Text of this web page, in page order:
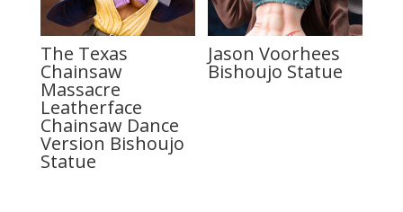
The Texas
Chainsaw
Massacre
Leatherface
Chainsaw Dance
Version Bishoujo
Statue
Jason Voorhees
Bishoujo Statue